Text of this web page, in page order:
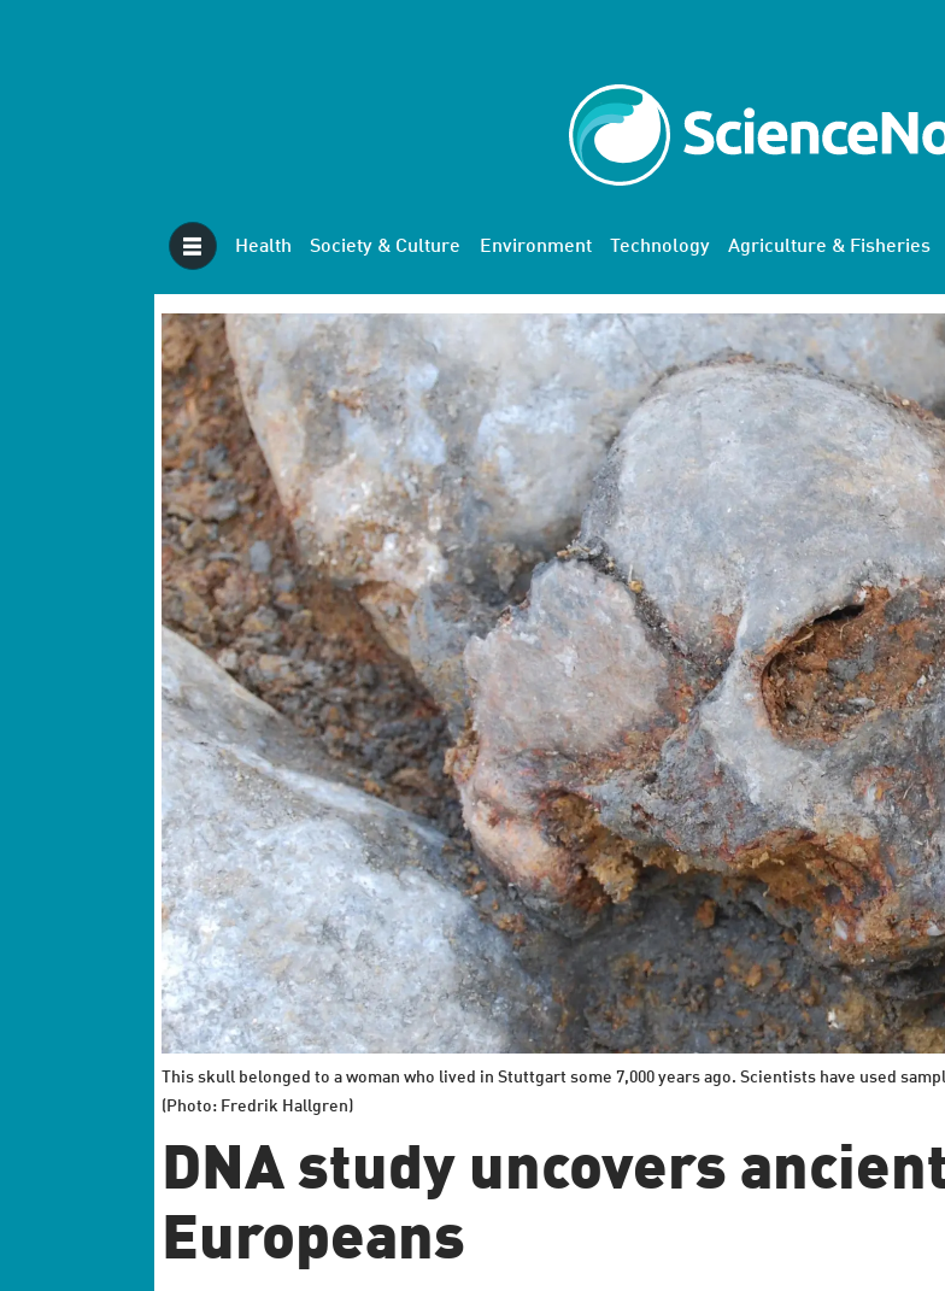
Health Society & Culture Environment Technology Agriculture & Fisheries
This skull belonged to a woman who lived in Stuttgart some 7,000 years ago. Scientists have used
(Photo: Fredrik Hallgren)
DNA study uncovers
Europeans